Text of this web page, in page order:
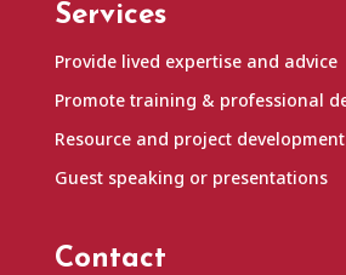
Services
Provide lived expertise and advice
Promote training & professional
Resource and project development
Guest speaking or presentations
Contact